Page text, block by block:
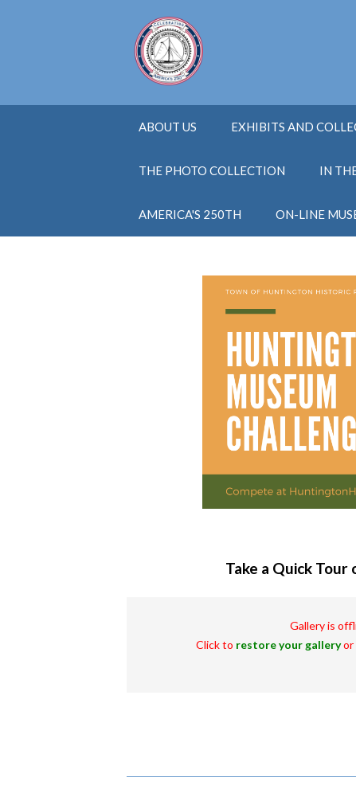
ABOUT US EXHIBITS AND
THE PHOTO COLLECTION IN
AMERICA'S 250TH ON-LINE
Take a Quick
Gallery is
Click to restore your galleryor